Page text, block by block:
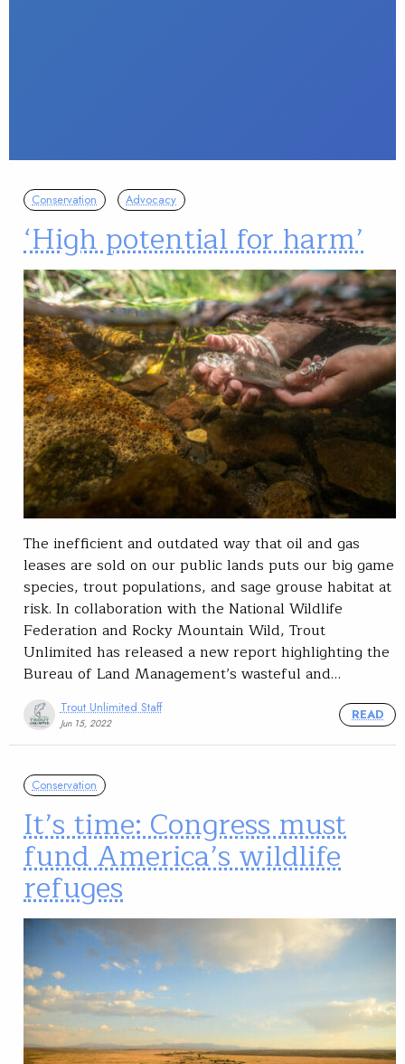
Conservation Advocacy
‘High potential for harm’
The inefficient and outdated way that oil and gas
leases are sold on our public lands puts our big game
species, trout populations, and sage grouse habitat at
risk. In collaboration with the National Wildlife
Federation and Rocky Mountain Wild, Trout
Unlimited has released a new report highlighting the
Bureau of Land Management’s wasteful and…
Trout Unlimited Staff
Jun 15, 2022
READ
Conservation
It’s time: Congress must
fund America’s wildlife
refuges